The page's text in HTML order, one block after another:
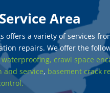
Service Area
offers a variety of services
repairs. We offer the
crawl space
and service, basement crack